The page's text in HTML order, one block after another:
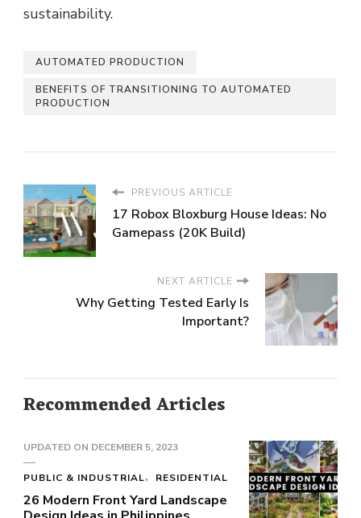
sustainability.
AUTOMATED PRODUCTION
BENEFITS OF TRANSITIONING TO AUTOMATED
PRODUCTION
PREVIOUS ARTICLE
17 Robox Bloxburg House Ideas: No
Gamepass (20K Build)
NEXT ARTICLE
Why Getting Tested Early Is
Important?
Recommended Articles
UPDATED ON DECEMBER 5, 2023
PUBLIC & INDUSTRIAL RESIDENTIAL
26 Modern Front Yard Landscape